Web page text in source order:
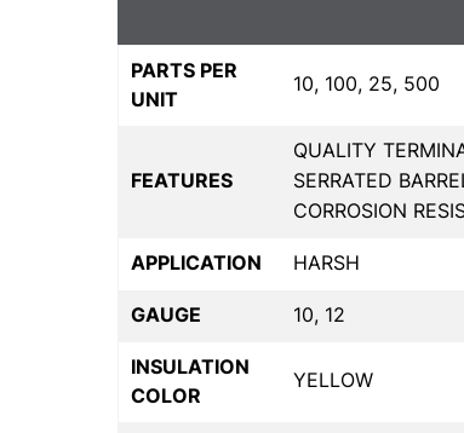
PARTS PER
UNIT
10, 100, 25, 500
FEATURES
QUALITY
SERRATED
CORROSION
APPLICATION HARSH
GAUGE 10, 12
INSULATION
COLOR
YELLOW